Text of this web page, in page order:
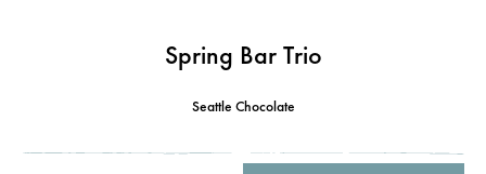
Spring Bar Trio
Seattle Chocolate